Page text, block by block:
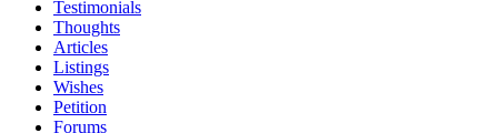
Testimonials
Thoughts
Articles
Listings
Wishes
Petition
Forums